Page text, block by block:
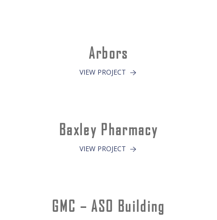
Arbors
VIEW PROJECT
Baxley Pharmacy
VIEW PROJECT
GMC – ASO Building